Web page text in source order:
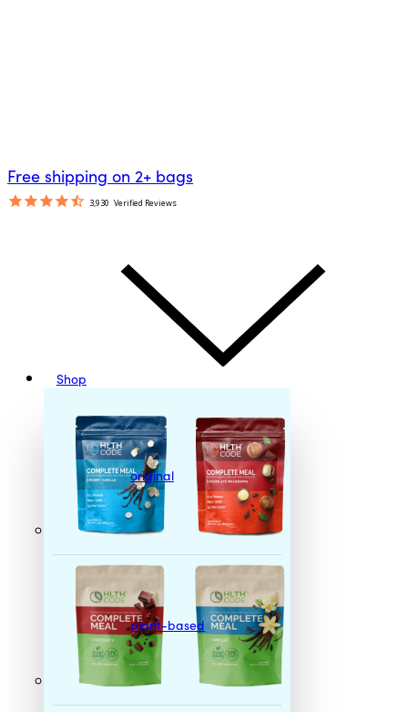
Free shipping on 2+ bags
3,930 Verified Reviews
Shop
original
plant-based